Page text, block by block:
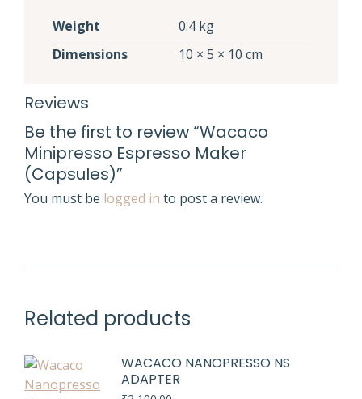
Weight
0.4 kg
Dimensions
10 × 5 × 10 cm
Reviews
Be the first to review “Wacaco
Minipresso Espresso Maker
(Capsules)”
You must be logged in to post a review.
Related products
WACACO NANOPRESSO NS
ADAPTER